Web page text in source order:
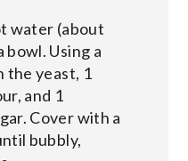
water (about
bowl. Using a
the yeast, 1
and 1
Cover with a
bubbly,